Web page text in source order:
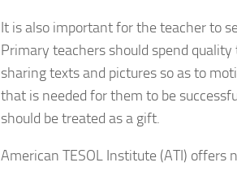
It is also important for the teacher to
Primary teachers should spend
sharing texts and pictures so as to
that is needed for them to be
should be treated as a gift.
American TESOL Institute (ATI)